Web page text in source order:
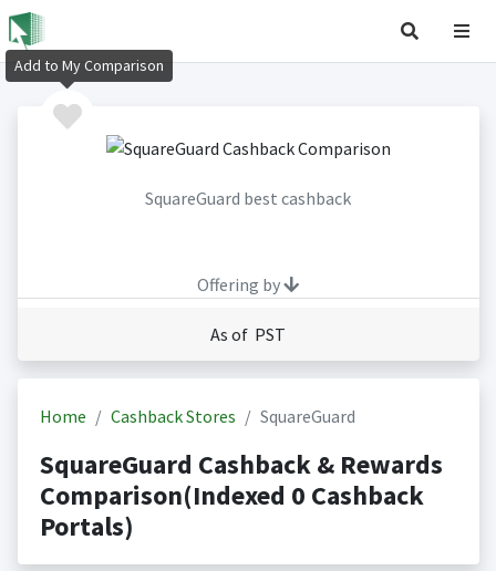
SquareGuard best cashback
Offering by
As of PST
Home Cashback Stores SquareGuard
SquareGuard Cashback & Rewards
Comparison(Indexed 0 Cashback
Portals)
Add to My Comparison